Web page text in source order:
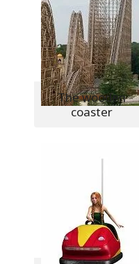
The wooden
coaster